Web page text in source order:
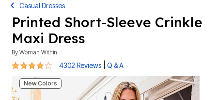
Casual Dresses
Printed Short-Sleeve Crinkle
Maxi Dress
By Woman Within
4.2 out of 5 Customer Rating
4302 Reviews Q & A
New Colors